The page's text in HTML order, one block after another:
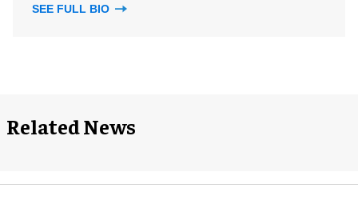
SEE FULL BIO
Related News